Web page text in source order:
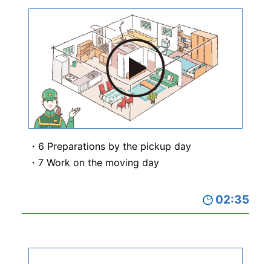
6 Preparations by the pickup day
7 Work on the moving day
02:35